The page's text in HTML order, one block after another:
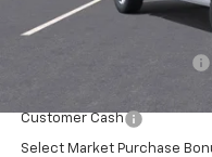
The Price Reduction Below
available to all customers.
Customer Cash
Select Market Purchase